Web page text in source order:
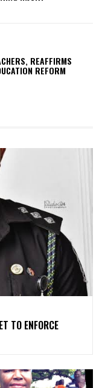
REAFFIRMS
REFORM
TO ENFORCE